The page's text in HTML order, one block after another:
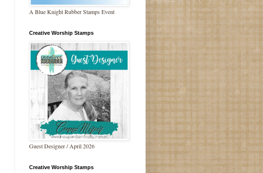
A Blue Knight Rubber Stamps Event
Creative Worship Stamps
Guest Designer / April 2026
Creative Worship Stamps